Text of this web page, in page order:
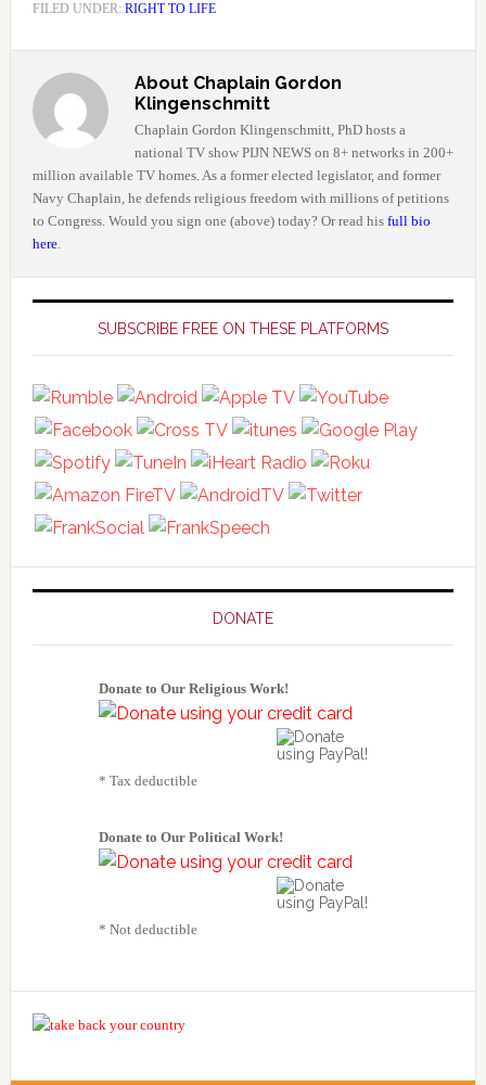
FILED UNDER: RIGHT TO LIFE
About Chaplain Gordon
Klingenschmitt
Chaplain Gordon Klingenschmitt, PhD hosts a
national TV show PIJN NEWS on 8+ networks in 200+
million available TV homes. As a former elected legislator, and former
Navy Chaplain, he defends religious freedom with millions of petitions
to Congress. Would you sign one (above) today? Or read his full bio
here.
Primary
SUBSCRIBE FREE ON THESE PLATFORMS
DONATE
Donate to Our Religious Work!
* Tax deductible
Donate to Our Political Work!
* Not deductible